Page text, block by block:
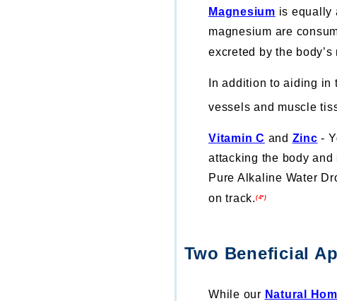
Magnesium is equally
magnesium are
excreted by the
In addition to aiding
vessels and muscle
Vitamin C and Zinc -
attacking the body
Pure Alkaline Water
on track. (4*)
Two Beneficial
While our Natural